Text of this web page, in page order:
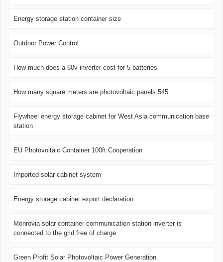
Energy storage station container size
Outdoor Power Control
How much does a 60v inverter cost for 5 batteries
How many square meters are photovoltaic panels 545
Flywheel energy storage cabinet for West Asia communication base
station
EU Photovoltaic Container 100ft Cooperation
Imported solar cabinet system
Energy storage cabinet export declaration
Monrovia solar container communication station inverter is
connected to the grid free of charge
Green Profit Solar Photovoltaic Power Generation